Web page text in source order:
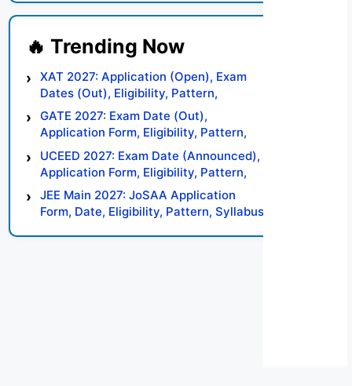
XAT 2027: Application (Open), Exam
Dates (Out), Eligibility, Pattern,
Syllabus, Result, Preparation Tips
GATE 2027: Exam Date (Out),
Application Form, Eligibility, Pattern,
Syllabus, Result, Preparation Tips
UCEED 2027: Exam Date (Announced),
Application Form, Eligibility, Pattern,
Syllabus, Result, Preparation Tips
JEE Main 2027: JoSAA Application
Form, Date, Eligibility, Pattern, Syllabus,